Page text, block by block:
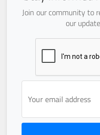
Join our community to
our